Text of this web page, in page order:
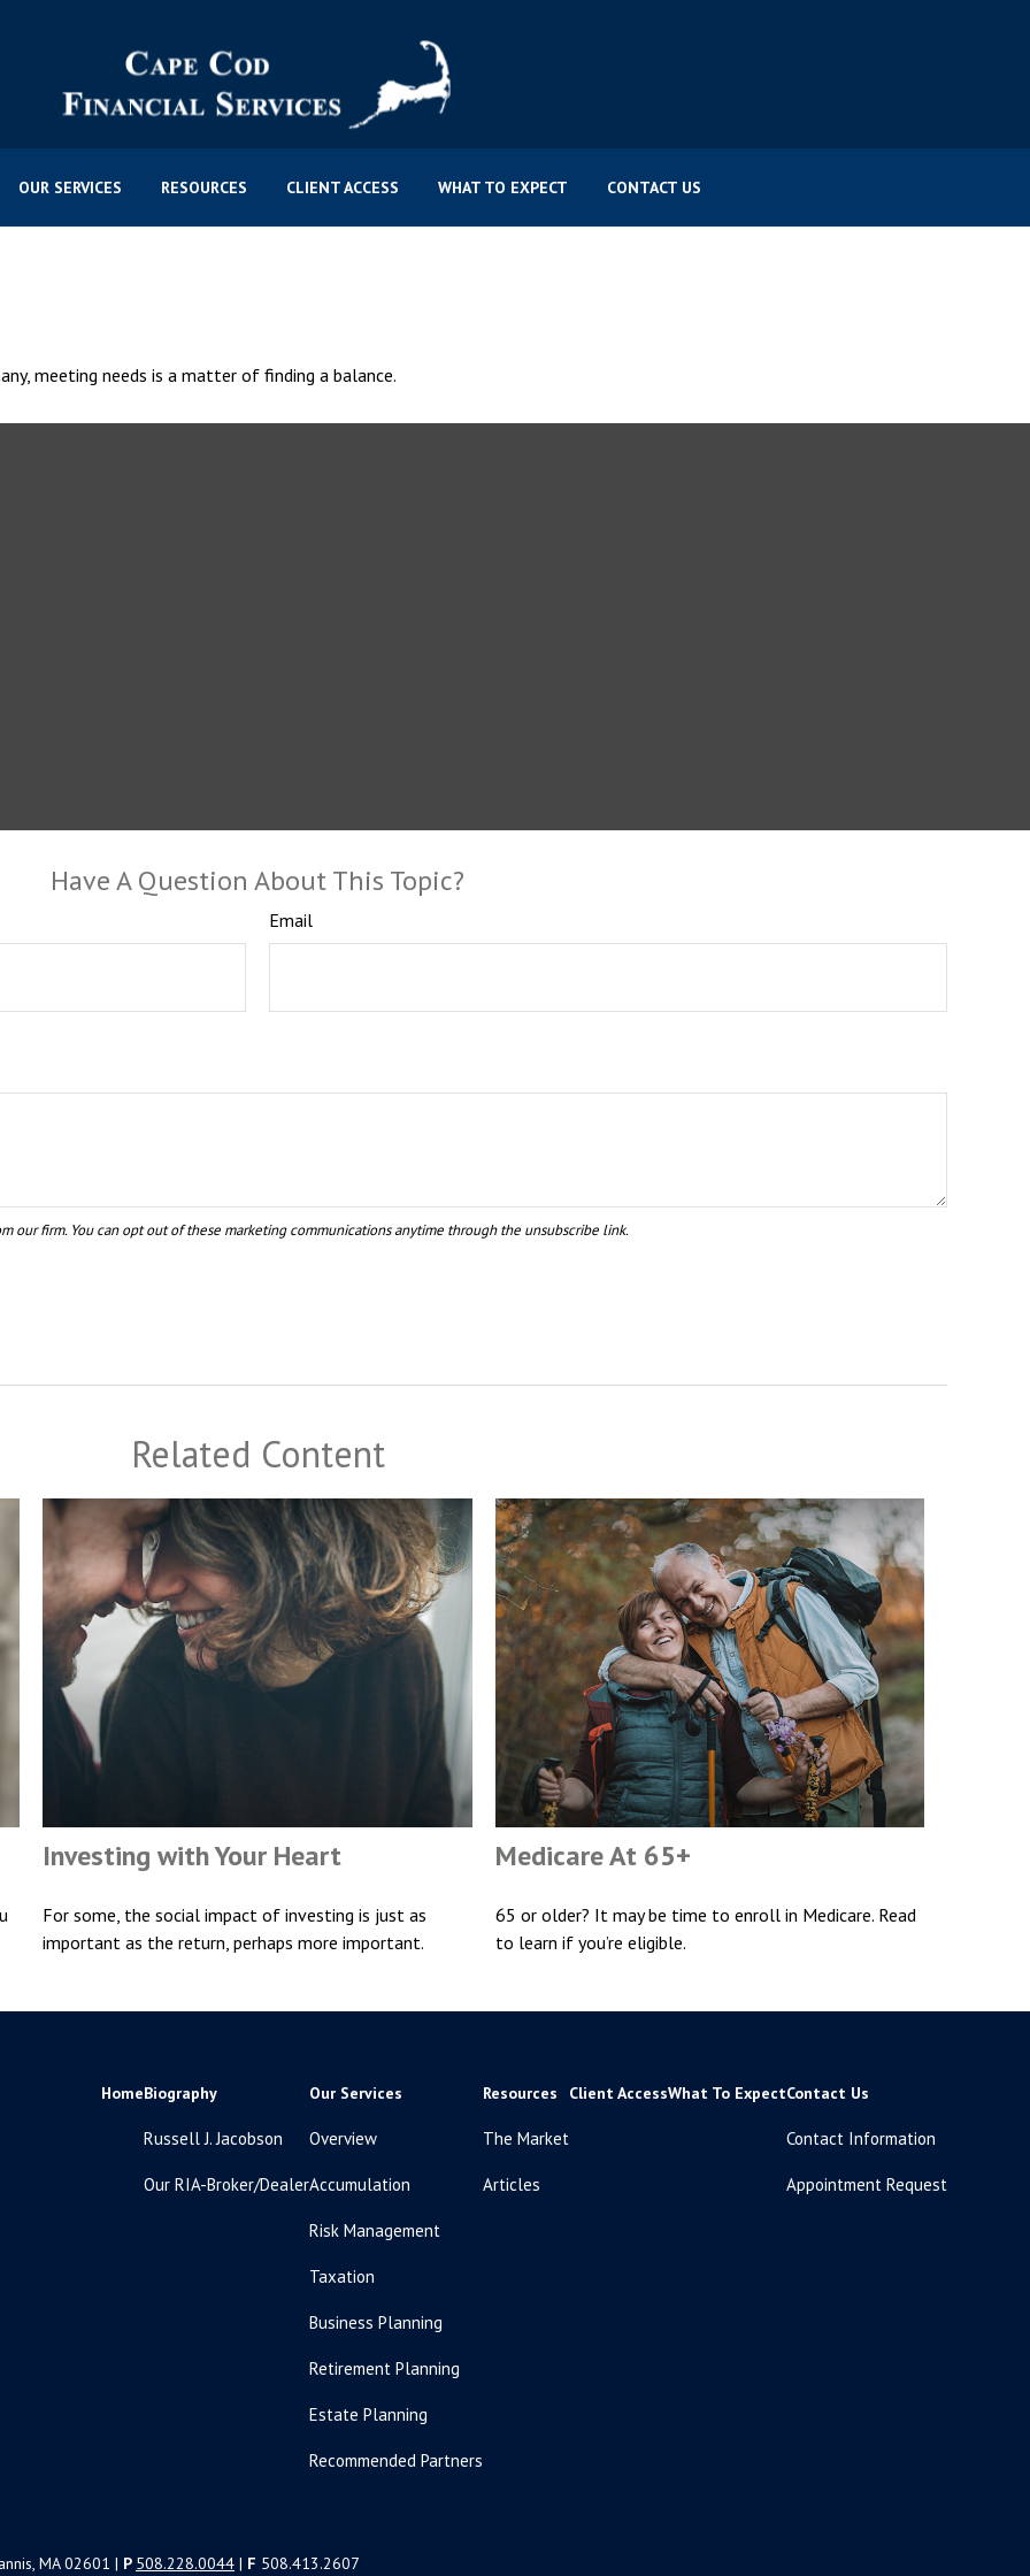
OUR SERVICES RESOURCES CLIENT ACCESS WHAT TO EXPECT CONTACT US
meeting needs is a matter of finding a balance.
Have A Question About This Topic?
Email
Related Content
Investing with Your Heart
For some, the social impact of investing is just as
important as the return, perhaps more important.
Medicare At 65+
65 or older? It may be time to enroll in Medicare. Read
to learn if you’re eligible.
HomeBiography
Russell J. Jacobson
Our RIA-Broker/Dealer
Our Services
Overview
Accumulation
Risk Management
Taxation
Business Planning
Retirement Planning
Estate Planning
Recommended Partners
Resources
The Market
Articles
Client AccessWhat To ExpectContact Us
Contact Information
Appointment Request
MA 02601 | P 508.228.0044 | F 508.413.2607